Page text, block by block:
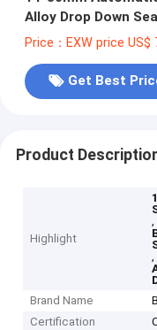
Alloy Drop Down
Price：EXW price
Get Best
Product
Highlight
,
,
Brand Name
Certification